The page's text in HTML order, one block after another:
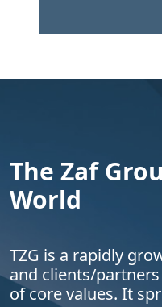
The Zaf
World
TZG is a rapidly
and clients/
of core values. It